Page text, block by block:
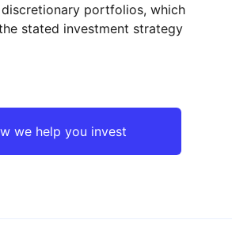
Region Sector
portfolios, which
stated investment strategy
we help you invest